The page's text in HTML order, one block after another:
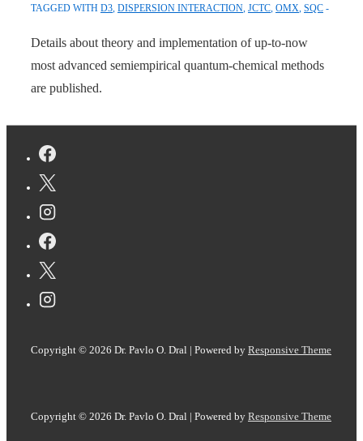
TAGGED WITH D3 DISPERSION INTERACTION JCTC OMX SQC
Details about theory and implementation of up-to-now
most advanced semiempirical quantum-chemical methods
are published.
Copyright © 2026 Dr. Pavlo O. Dral | Powered by Responsive Theme
Copyright © 2026 Dr. Pavlo O. Dral | Powered by Responsive Theme